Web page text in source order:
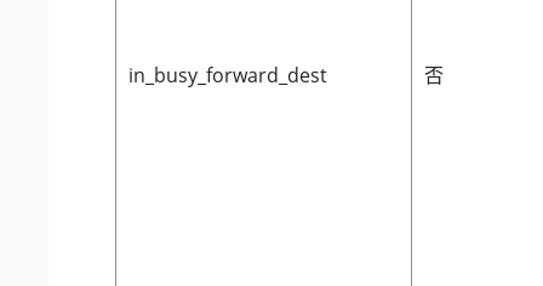
in_busy_forward_dest 否